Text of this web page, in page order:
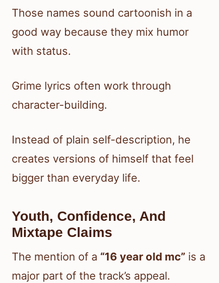
Those names sound cartoonish in a
good way because they mix humor
with status.
Grime lyrics often work through
character-building.
Instead of plain self-description, he
creates versions of himself that feel
bigger than everyday life.
Youth, Confidence, And
Mixtape Claims
The mention of a “16 year old mc” is a
major part of the track’s appeal.